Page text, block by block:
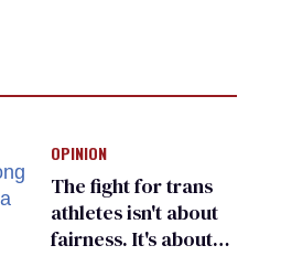
OPINION
The fight for trans
athletes isn't about
fairness. It's about